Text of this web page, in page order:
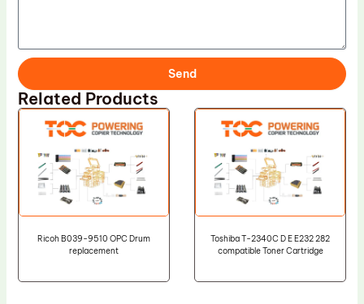
Send
Related Products
Ricoh B039-9510 OPC Drum
replacement
Toshiba T-2340C D E E232 282
compatible Toner Cartridge